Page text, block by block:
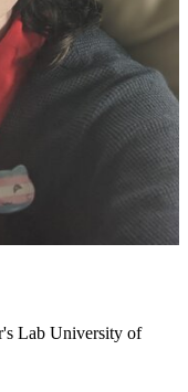
Lab University of